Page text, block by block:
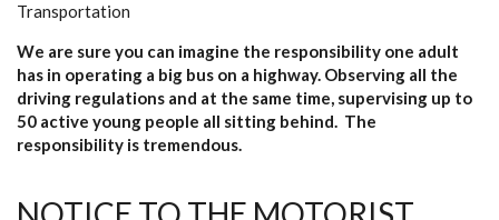
Transportation
We are sure you can imagine the responsibility one adult
has in operating a big bus on a highway. Observing all the
driving regulations and at the same time, supervising up to
50 active young people all sitting behind. The
responsibility is tremendous.